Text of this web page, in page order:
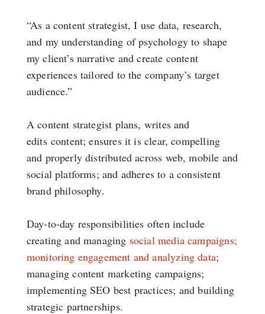
“As a content strategist, I use data, research,
and my understanding of psychology to shape
my client’s narrative and create content
experiences tailored to the company’s target
audience.”
A content strategist plans, writes and
edits content; ensures it is clear, compelling
and properly distributed across web, mobile and
social platforms; and adheres to a consistent
brand philosophy.
Day-to-day responsibilities often include
creating and managing social media campaigns;
monitoring engagement and analyzing data;
managing content marketing campaigns;
implementing SEO best practices; and building
strategic partnerships.